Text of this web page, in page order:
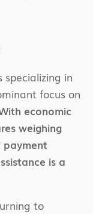
in
focus on
economic
weighing
payment
is a
to